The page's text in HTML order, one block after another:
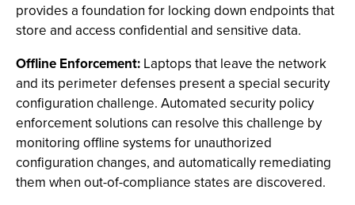
provides a foundation for locking down endpoints that
store and access confidential and sensitive data.
Offline Enforcement: Laptops that leave the network
and its perimeter defenses present a special security
configuration challenge. Automated security policy
enforcement solutions can resolve this challenge by
monitoring offline systems for unauthorized
configuration changes, and automatically remediating
them when out-of-compliance states are discovered.